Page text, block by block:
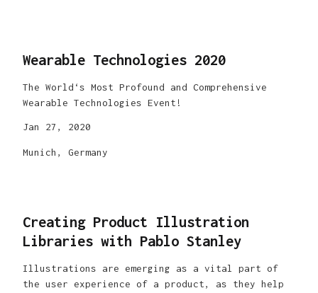
Wearable Technologies 2020
The World‘s Most Profound and Comprehensive
Wearable Technologies Event!
Jan 27, 2020
Munich, Germany
Creating Product Illustration
Libraries with Pablo Stanley
Illustrations are emerging as a vital part of
the user experience of a product, as they help